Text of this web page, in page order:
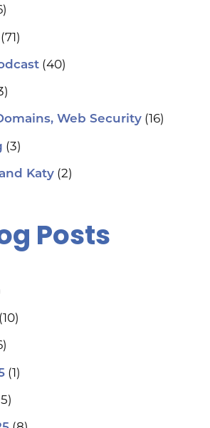
(71)
(40)
Web Security (16)
(3)
Katy (2)
Posts
(10)
(1)